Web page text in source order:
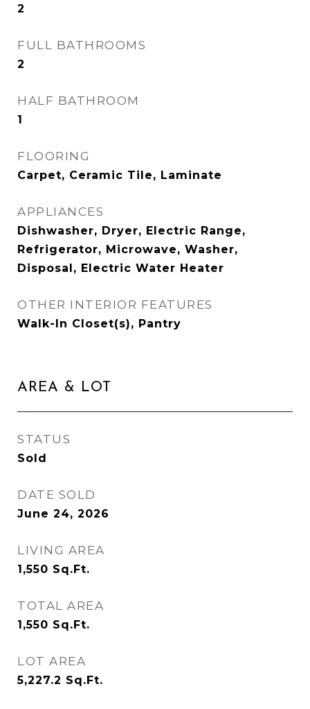
2
FULL BATHROOMS
2
HALF BATHROOM
1
FLOORING
Carpet, Ceramic Tile, Laminate
APPLIANCES
Dishwasher, Dryer, Electric Range,
Refrigerator, Microwave, Washer,
Disposal, Electric Water Heater
OTHER INTERIOR FEATURES
Walk-In Closet(s), Pantry
AREA & LOT
STATUS
Sold
DATE SOLD
June 24, 2026
LIVING AREA
1,550 Sq.Ft.
TOTAL AREA
1,550 Sq.Ft.
LOT AREA
5,227.2 Sq.Ft.